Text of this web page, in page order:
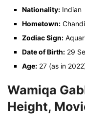
Nationality: Indian
Hometown:
Zodiac Sign:
Date of Birth: 29
Age: 27 (as in
Wamiqa
Height,